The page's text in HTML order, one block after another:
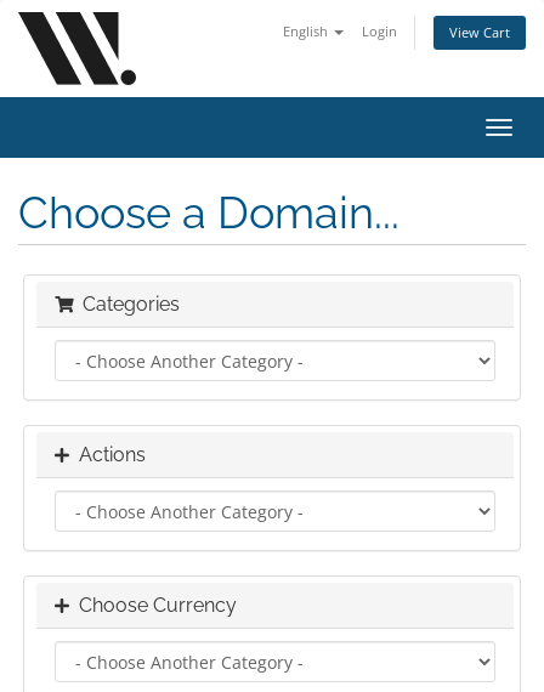
English Login View Cart
Choose a Domain...
Categories
Actions
Choose Currency